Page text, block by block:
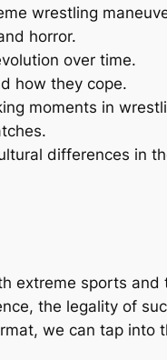
wrestling
horror.
over time.
how they cope.
moments in
differences in
extreme sports
the legality of
we can tap into